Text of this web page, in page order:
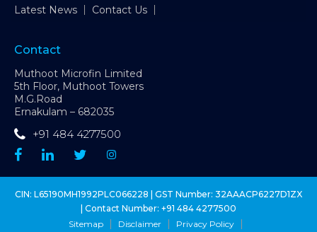
Latest News
Contact Us
Contact
Muthoot Microfin Limited
5th Floor, Muthoot Towers
M.G.Road
Ernakulam – 682035
+91 484 4277500
CIN: L65190MH1992PLC066228 | GST Number: 32AAACP6227D1ZX
| Contact Number: +91 484 4277500
Sitemap
Disclaimer Privacy Policy